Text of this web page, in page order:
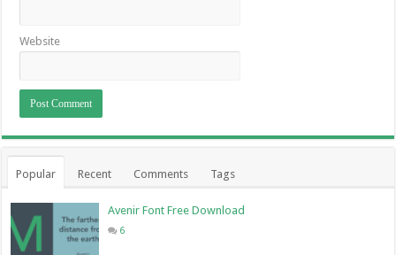
Website
Popular Recent Comments Tags
Avenir Font Free Download
6